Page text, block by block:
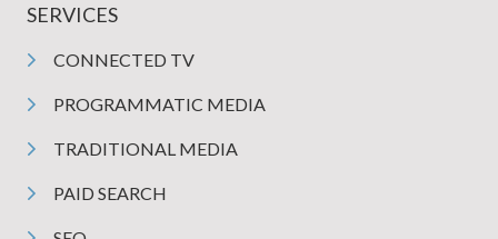
SERVICES
CONNECTED TV
PROGRAMMATIC MEDIA
TRADITIONAL MEDIA
PAID SEARCH